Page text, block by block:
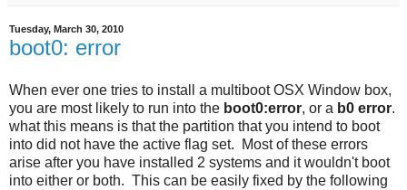
Tuesday, March 30, 2010
boot0: error
When ever one tries to install a multiboot OSX Window box,
you are most likely to run into the boot0:error, or a b0 error.
what this means is that the partition that you intend to boot
into did not have the active flag set. Most of these errors
arise after you have installed 2 systems and it wouldn't boot
into either or both. This can be easily fixed by the following